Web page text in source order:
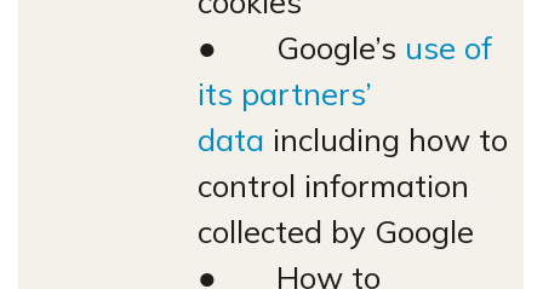
● Google’s use of
its partners’
data including how to
control information
collected by Google
● How to